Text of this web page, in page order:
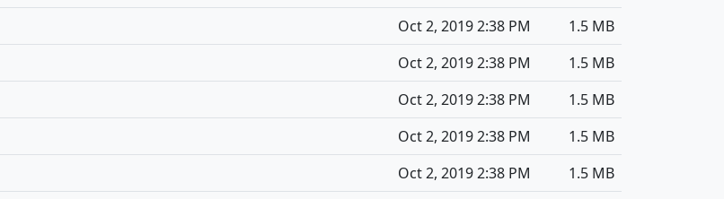
Oct 2, 2019 2:38 PM
1.5 MB
Oct 2, 2019 2:38 PM
1.5 MB
Oct 2, 2019 2:38 PM
1.5 MB
Oct 2, 2019 2:38 PM
1.5 MB
Oct 2, 2019 2:38 PM
1.5 MB